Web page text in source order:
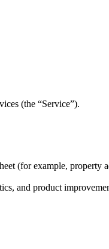
(the “Service”).
(for example, property
and product